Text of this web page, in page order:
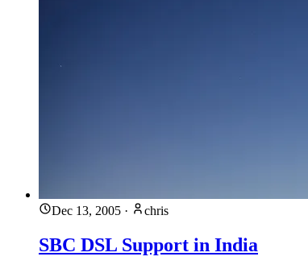
Dec 13, 2005 · chris
SBC DSL Support in India